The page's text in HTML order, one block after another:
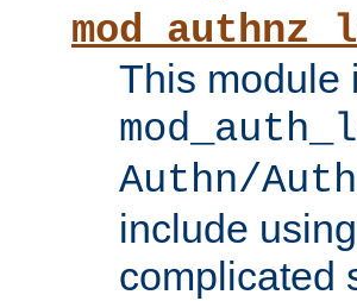
This module
Authn/
include
complicated